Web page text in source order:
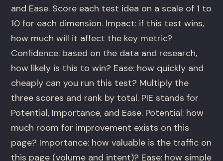
and Ease. Score each test idea on a scale of 1 to
10 for each dimension. Impact: if this test wins,
how much will it affect the key metric?
Confidence: based on the data and research,
how likely is this to win? Ease: how quickly and
cheaply can you run this test? Multiply the
three scores and rank by total. PIE stands for
Potential, Importance, and Ease. Potential: how
much room for improvement exists on this
page? Importance: how valuable is the traffic on
this page (volume and intent)? Ease: how simple